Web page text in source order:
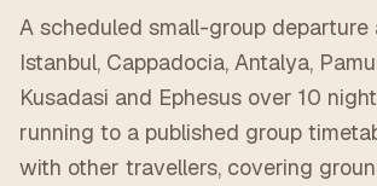
A scheduled small-group departure
Istanbul, Cappadocia, Antalya,
Kusadasi and Ephesus over 10
running to a published group
with other travellers, covering